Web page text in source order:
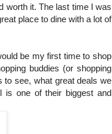
worth it. The last time I was
place to dine with a lot of
be my first time to shop
buddies (or shopping
to see, what great deals we
is one of their biggest and